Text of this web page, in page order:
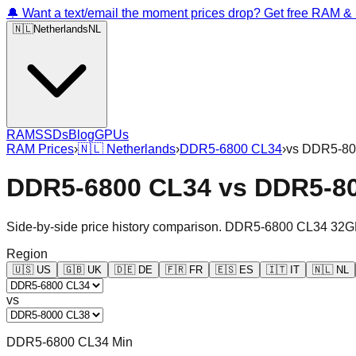
🔔 Want a text/email the moment prices drop? Get free RAM
🇳🇱Netherlands NL
RAMSSDsBlogGPUs
RAM Prices›🇳🇱 Netherlands›DDR5-6800 CL34›vs DDR5-
DDR5-6800 CL34 vs DDR5-
Side-by-side price history comparison. DDR5-6800 CL34
Region
🇺🇸 US 🇬🇧 UK 🇩🇪 DE 🇫🇷 FR 🇪🇸 ES 🇮🇹 IT 🇳🇱 NL
vs
DDR5-6800 CL34 Min